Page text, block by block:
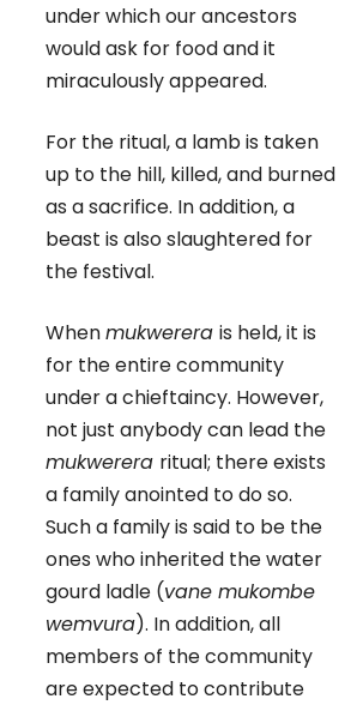
under which our ancestors
would ask for food and it
miraculously appeared.
For the ritual, a lamb is taken
up to the hill, killed, and burned
as a sacrifice. In addition, a
beast is also slaughtered for
the festival.
Whenmukwerera is held, it is
for the entire community
under a chieftaincy. However,
not just anybody can lead the
mukwerera ritual; there exists
a family anointed to do so.
Such a family is said to be the
ones who inherited the water
gourd ladle (vane mukombe
wemvura). In addition, all
members of the community
are expected to contribute